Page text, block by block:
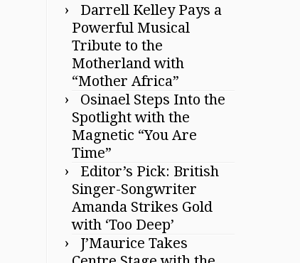
Darrell Kelley Pays a
Powerful Musical
Tribute to the
Motherland with
“Mother Africa”
Osinael Steps Into the
Spotlight with the
Magnetic “You Are
Time”
Editor’s Pick: British
Singer-Songwriter
Amanda Strikes Gold
with ‘Too Deep’
J’Maurice Takes